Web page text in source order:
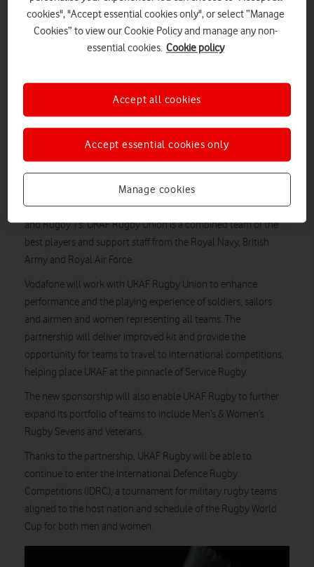
Vodafone will work with UKAF Rugby to support players
and enhance performance, helping to place UK Armed
Forces at the pinnacle of service rugby.
The new sponsorship will enable UKAF Rugby to further
Vodafone will be front-of-shirt sponsor for the Women’s
UKAF tour to Auckland, New Zealand in October for the
International Defence Rugby Competition (IDRC).
Vodafone Business has announced a new multi-year
partnership with UK Armed Forces Rugby Union (UKAF) as
Lead Partner to all UKAF Rugby teams, Seniors, U23s, Veterans
and Rugby 7s. UKAF Rugby Union is a combined team of the
best players and support staff from the Royal Navy, British
Army and Royal Air Force.
Vodafone will work with UKAF Rugby Union to enhance
performance and the playing experience of soldiers, sailors
and airmen and women representing all teams. The
partnership will deliver improved kit and provide the
opportunity for teams to travel to international competitions,
helping place UKAF at the pinnacle of Service Rugby.
The new sponsorship will also enable UKAF Rugby to further
expand its portfolio of teams to include Men’s & Women’s
Rugby Sevens and Veterans.
Thanks to the partnership, UKAF Rugby will be able to
continue to enter the International Defence Rugby
Competitions (IDRC), a tournament for military rugby teams
aligned to the host nation and schedule of the Rugby World
Cup for both men and women.
cookies", "Accept essential cookies only", or select “Manage
Cookies” to view our Cookie Policy and manage any non-
essential cookies. Cookie policy
Manage cookies
Accept essential cookies only
Accept all cookies